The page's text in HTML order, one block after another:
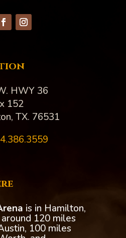
HWY 36
152
TX. 76531
is in Hamilton,
120 miles
100 miles